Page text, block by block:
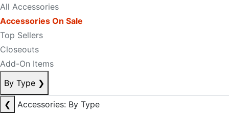
All Accessories
Accessories On Sale
Top Sellers
Closeouts
Add-On Items
By Type ❯
❮
Accessories: By Type